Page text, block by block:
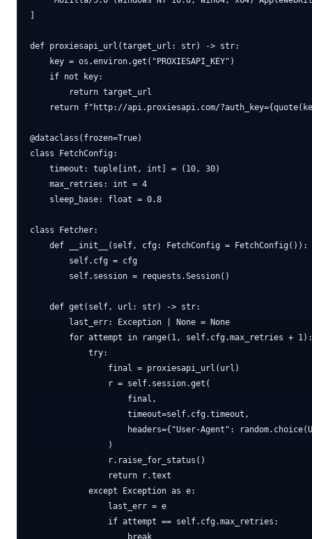
def proxiesapi_url(target_url: str) -> str:
    key = os.environ.get("PROXIESAPI_KEY")
    if not key:
        return target_url
return f"http://api.proxiesapi.com/
@dataclass(frozen=True)
class FetchConfig:
    timeout: tuple[int, int] = (10, 30)
    max_retries: int = 4
    sleep_base: float = 0.8
class Fetcher:
    def __init__(self, cfg: FetchConfig = FetchConfig()):
        self.cfg = cfg
        self.session = requests.Session()
    def get(self, url: str) -> str:
        last_err: Exception | None = None
        for attempt in range(1, self.cfg.max_retries + 1):
            try:
                final = proxiesapi_url(url)
                r = self.session.get(
                    final,
                    timeout=self.cfg.timeout,
headers={"User-Agent":
                )
                r.raise_for_status()
                return r.text
            except Exception as e:
                last_err = e
                if attempt == self.cfg.max_retries:
                    break